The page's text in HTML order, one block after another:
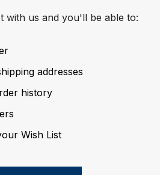
with us and you'll be able to:
addresses
history
Wish List